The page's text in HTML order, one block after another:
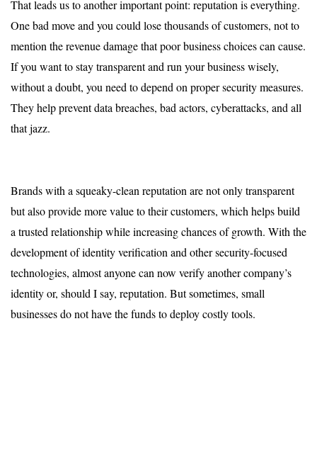
That leads us to another important point: reputation is everything.
One bad move and you could lose thousands of customers, not to
mention the revenue damage that poor business choices can cause.
If you want to stay transparent and run your business wisely,
without a doubt, you need to depend on proper security measures.
They help prevent data breaches, bad actors, cyberattacks, and all
that jazz.
Brands with a squeaky-clean reputation are not only transparent
but also provide more value to their customers, which helps build
a trusted relationship while increasing chances of growth. With the
development of identity verification and other security-focused
technologies, almost anyone can now verify another company’s
identity or, should I say, reputation. But sometimes, small
businesses do not have the funds to deploy costly tools.